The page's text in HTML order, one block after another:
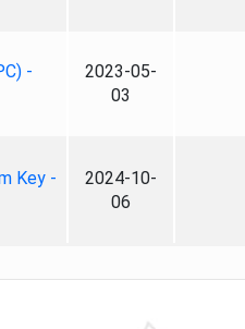
-
2023-05-
03
Key -
2024-10-
06